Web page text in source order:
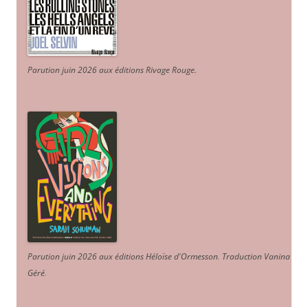
Parution juin 2026 aux éditions Rivage Rouge.
Parution juin 2026 aux éditions Héloïse d'Ormesson. Traduction Vanina
Géré.